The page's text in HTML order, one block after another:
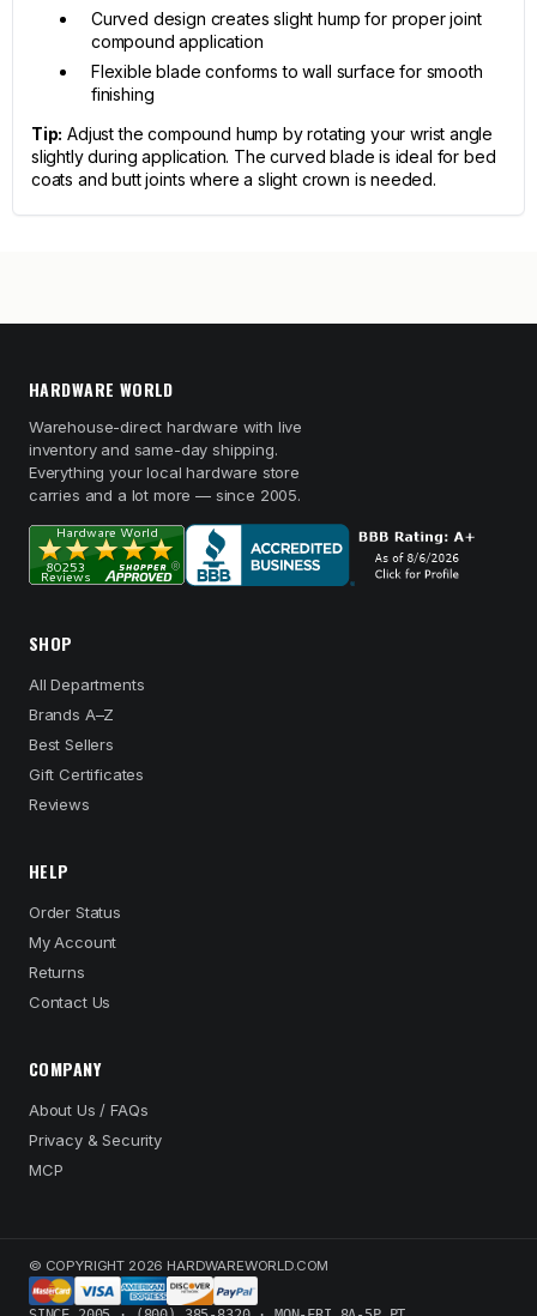
Curved design creates slight hump for proper joint
compound application
Flexible blade conforms to wall surface for smooth
finishing
Tip: Adjust the compound hump by rotating your wrist angle
slightly during application. The curved blade is ideal for bed
coats and butt joints where a slight crown is needed.
HARDWARE WORLD
Warehouse-direct hardware with live
inventory and same-day shipping.
Everything your local hardware store
carries and a lot more — since 2005.
SHOP
All Departments
Brands A–Z
Best Sellers
Gift Certificates
Reviews
HELP
Order Status
My Account
Returns
Contact Us
COMPANY
About Us / FAQs
Privacy & Security
MCP
© COPYRIGHT 2026 HARDWAREWORLD.COM